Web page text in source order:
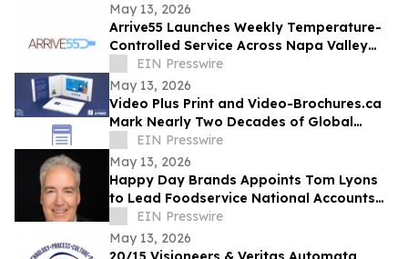
May 13, 2026
Arrive55 Launches Weekly Temperature-
Controlled Service Across Napa Valley
and the Willamette Valley
EIN Presswire
May 13, 2026
Video Plus Print and Video-Brochures.ca
Mark Nearly Two Decades of Global
Innovation in Interactive Brand
Communication
EIN Presswire
May 13, 2026
Happy Day Brands Appoints Tom Lyons
to Lead Foodservice National Accounts
and Business Development
EIN Presswire
May 13, 2026